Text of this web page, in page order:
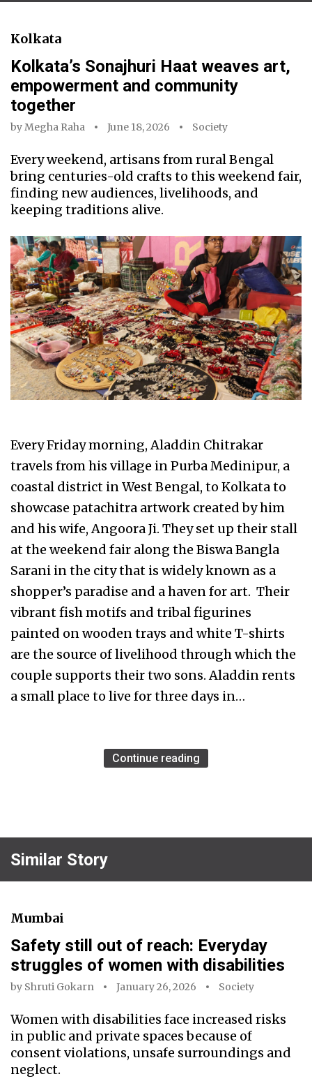
Kolkata
Kolkata’s Sonajhuri Haat weaves art,
empowerment and community
together
byMegha Raha June 18, 2026 Society
Every weekend, artisans from rural Bengal
bring centuries-old crafts to this weekend fair,
finding new audiences, livelihoods, and
keeping traditions alive.
Every Friday morning, Aladdin Chitrakar
travels from his village in Purba Medinipur, a
coastal district in West Bengal, to Kolkata to
showcase patachitra artwork created by him
and his wife, Angoora Ji. They set up their stall
at the weekend fair along the Biswa Bangla
Sarani in the city that is widely known as a
shopper’s paradise and a haven for art. Their
vibrant fish motifs and tribal figurines
painted on wooden trays and white T-shirts
are the source of livelihood through which the
couple supports their two sons. Aladdin rents
a small place to live for three days in…
Continue reading
Similar Story
Mumbai
Safety still out of reach: Everyday
struggles of women with disabilities
by Shruti Gokarn January 26, 2026 Society
Women with disabilities face increased risks
in public and private spaces because of
consent violations, unsafe surroundings and
neglect.